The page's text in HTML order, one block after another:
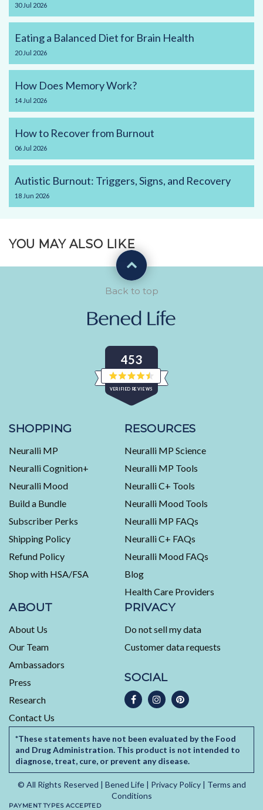
30 Jul 2026
Eating a Balanced Diet for Brain Health
20 Jul 2026
How Does Memory Work?
14 Jul 2026
How to Recover from Burnout
06 Jul 2026
Autistic Burnout: Triggers, Signs, and Recovery
18 Jun 2026
YOU MAY ALSO LIKE
453
VERIFIED REVIEWS
Rated
4.5
out
of
stars
verified
with
an
of
4.5
of
5
Okendo
Reviews
SHOPPING
Neuralli MP
Neuralli Cognition+
Neuralli Mood
Build a Bundle
Subscriber Perks
Shipping Policy
Refund Policy
Shop with HSA/FSA
RESOURCES
Neuralli MP Science
Neuralli MP Tools
Neuralli C+ Tools
Neuralli Mood Tools
Neuralli MP FAQs
Neuralli C+ FAQs
Neuralli Mood FAQs
Blog
Health Care Providers
ABOUT
About Us
Our Team
Ambassadors
Press
Research
Contact Us
PRIVACY
Do not sell my data
Customer data requests
SOCIAL
*These statements have not been evaluated by the Food
and Drug Administration. This product is not intended to
diagnose, treat, cure, or prevent any disease.
© All Rights Reserved | Bened Life| Privacy Policy| Terms and
Conditions
PAYMENT TYPES ACCEPTED
Back to top